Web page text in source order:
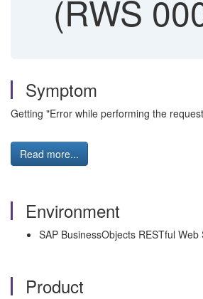
(RWS
Symptom
Getting "Error while performing the
Read more...
Environment
SAP BusinessObjects RESTful
Product